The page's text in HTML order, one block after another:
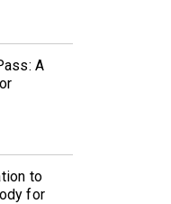
A
to
for